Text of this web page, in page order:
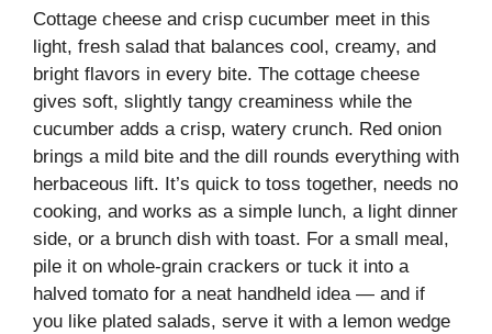
Cottage cheese and crisp cucumber meet in this
light, fresh salad that balances cool, creamy, and
bright flavors in every bite. The cottage cheese
gives soft, slightly tangy creaminess while the
cucumber adds a crisp, watery crunch. Red onion
brings a mild bite and the dill rounds everything with
herbaceous lift. It’s quick to toss together, needs no
cooking, and works as a simple lunch, a light dinner
side, or a brunch dish with toast. For a small meal,
pile it on whole-grain crackers or tuck it into a
halved tomato for a neat handheld idea — and if
you like plated salads, serve it with a lemon wedge